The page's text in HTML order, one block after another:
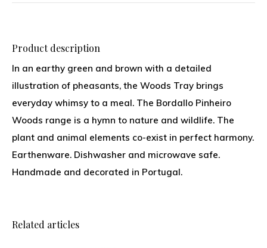
Product description
In an earthy green and brown with a detailed
illustration of pheasants, the Woods Tray brings
everyday whimsy to a meal. The Bordallo Pinheiro
Woods range is a hymn to nature and wildlife. The
plant and animal elements co-exist in perfect harmony.
Earthenware. Dishwasher and microwave safe.
Handmade and decorated in Portugal.
Related articles